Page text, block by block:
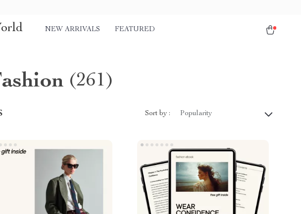
NEW ARRIVALS FEATURED
(261)
Sort by : Popularity